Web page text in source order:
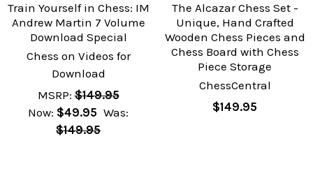
Train Yourself in Chess: IM
Andrew Martin 7 Volume
Download Special
Chess on Videos for
Download
MSRP: $149.95
Now: $49.95 Was:
$149.95
The Alcazar Chess Set -
Unique, Hand Crafted
Wooden Chess Pieces and
Chess Board with Chess
Piece Storage
ChessCentral
$149.95